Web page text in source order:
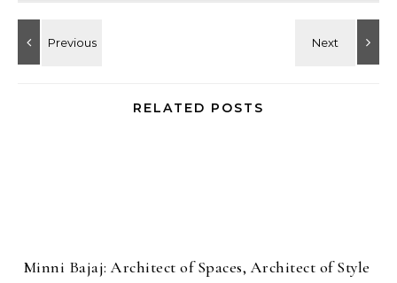
RELATED POSTS
Minni Bajaj: Architect of Spaces, Architect of Style